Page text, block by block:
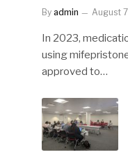
By admin August
In 2023,
using
approved to…